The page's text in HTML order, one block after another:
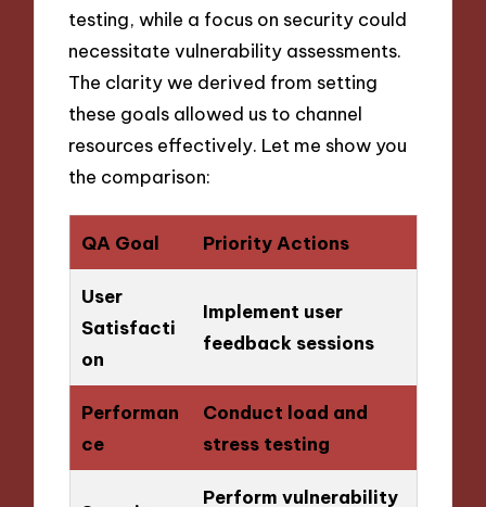
testing, while a focus on security could
necessitate vulnerability assessments.
The clarity we derived from setting
these goals allowed us to channel
resources effectively. Let me show you
the comparison:
QA Goal Priority Actions
User
Satisfacti
on
Implement user
feedback sessions
Performan
ce
Conduct load and
stress testing
Perform vulnerability